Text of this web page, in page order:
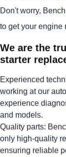
Don't worry,
to get your engine
We are the
starter
Experienced
working at our
experience
and models.
Quality parts:
only high-quality
ensuring reliable